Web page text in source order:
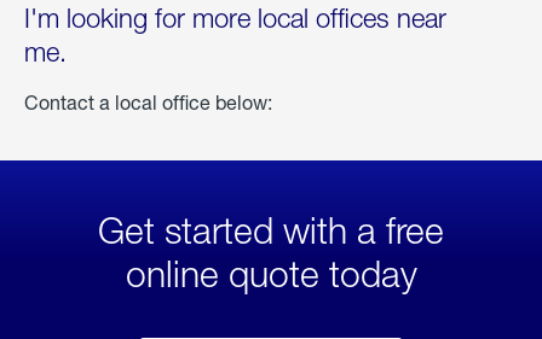
I'm looking for more local offices near
me.
Contact a local office below:
Get started with a free
online quote today